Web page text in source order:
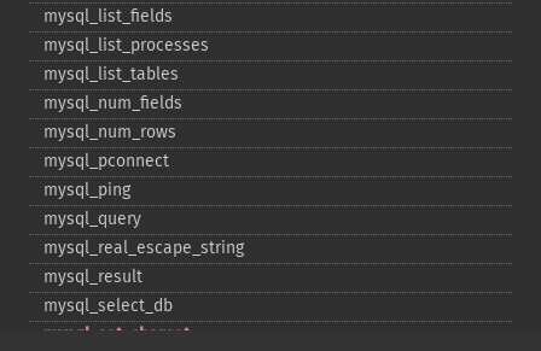
mysql_​list_​fields
mysql_​list_​processes
mysql_​list_​tables
mysql_​num_​fields
mysql_​num_​rows
mysql_​pconnect
mysql_​ping
mysql_​query
mysql_​real_​escape_​string
mysql_​result
mysql_​select_​db
mysql_​set_​charset